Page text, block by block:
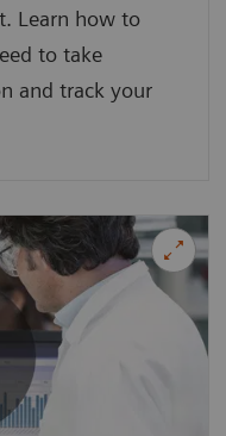
Learn how to
to take
and track your